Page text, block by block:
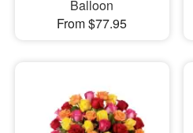
Balloon
From $77.95